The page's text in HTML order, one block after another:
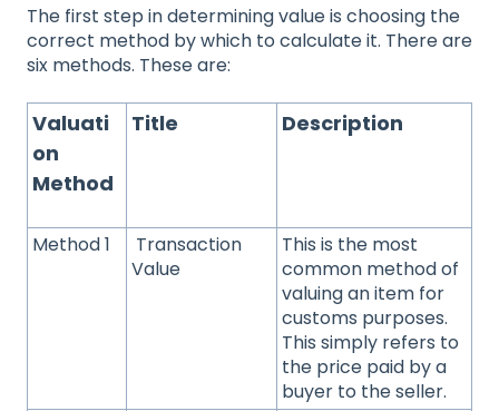
The first step in determining value is choosing the
correct method by which to calculate it. There are
six methods. These are:
Valuati
on
Method
Title Description
Method 1
Transaction
Value
This is the most
common method of
valuing an item for
customs purposes.
This simply refers to
the price paid by a
buyer to the seller.